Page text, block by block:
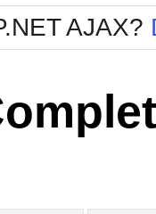
Office2010Blue
Office2010Silver
AJAX?